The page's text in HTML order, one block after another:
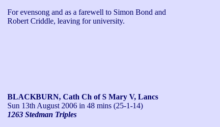
For evensong and as a farewell to Simon Bond and
Robert Criddle, leaving for university.
BLACKBURN, Cath Ch of S Mary V, Lancs
Sun 13th August 2006 in 48 mins (25-1-14)
1263 Stedman Triples